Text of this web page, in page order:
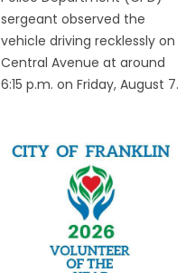
sergeant observed the
vehicle driving recklessly on
Central Avenue at around
6:15 p.m. on Friday, August 7.